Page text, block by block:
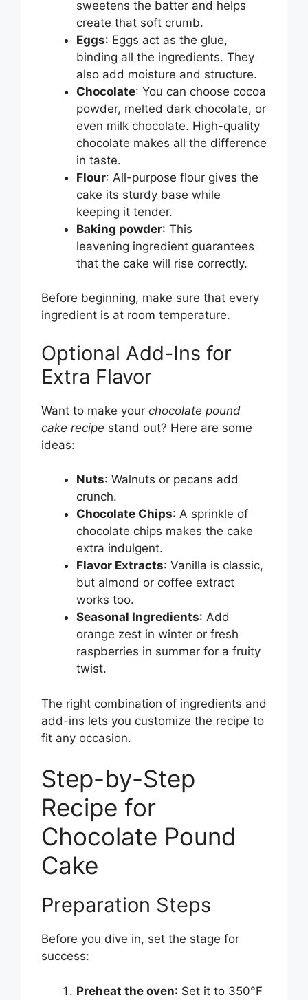
sweetens the batter and helps
create that soft crumb.
Eggs: Eggs act as the glue,
binding all the ingredients. They
also add moisture and structure.
Chocolate: You can choose cocoa
powder, melted dark chocolate, or
even milk chocolate. High-quality
chocolate makes all the difference
in taste.
Flour: All-purpose flour gives the
cake its sturdy base while
keeping it tender.
Baking powder: This
leavening ingredient guarantees
that the cake will rise correctly.
Before beginning, make sure that every
ingredient is at room temperature.
Optional Add-Ins for
Extra Flavor
Want to make your chocolate pound
cake recipe stand out? Here are some
ideas:
Nuts: Walnuts or pecans add
crunch.
Chocolate Chips: A sprinkle of
chocolate chips makes the cake
extra indulgent.
Flavor Extracts: Vanilla is classic,
but almond or coffee extract
works too.
Seasonal Ingredients: Add
orange zest in winter or fresh
raspberries in summer for a fruity
twist.
The right combination of ingredients and
add-ins lets you customize the recipe to
fit any occasion.
Step-by-Step
Recipe for
Chocolate Pound
Cake
Preparation Steps
Before you dive in, set the stage for
success:
Preheat the oven: Set it to 350°F